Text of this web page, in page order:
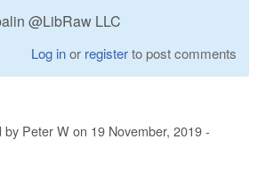
@LibRaw LLC
Log inor registerto post comments
by Peter Won 19 November, 2019 -